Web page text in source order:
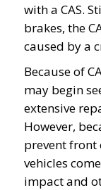
with a CAS.
brakes, the
caused by a
Because of
may begin
extensive
However,
prevent front
vehicles
impact and